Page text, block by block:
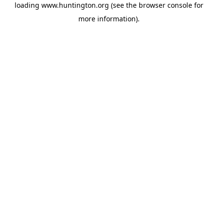
loading www.huntington.org (see the browser console for
more information).